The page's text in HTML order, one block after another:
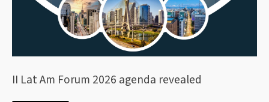
II Lat Am Forum 2026 agenda revealed